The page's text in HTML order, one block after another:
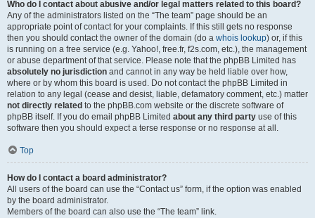
Who do I contact about abusive and/or legal matters related to this board?
Any of the administrators listed on the “The team” page should be an
appropriate point of contact for your complaints. If this still gets no response
then you should contact the owner of the domain (do a whois lookup) or, if this
is running on a free service (e.g. Yahoo!, free.fr, f2s.com, etc.), the management
or abuse department of that service. Please note that the phpBB Limited has
absolutely no jurisdiction and cannot in any way be held liable over how,
where or by whom this board is used. Do not contact the phpBB Limited in
relation to any legal (cease and desist, liable, defamatory comment, etc.) matter
not directly related to the phpBB.com website or the discrete software of
phpBB itself. If you do email phpBB Limited about any third party use of this
software then you should expect a terse response or no response at all.
Top
How do I contact a board administrator?
All users of the board can use the “Contact us” form, if the option was enabled
by the board administrator.
Members of the board can also use the “The team” link.